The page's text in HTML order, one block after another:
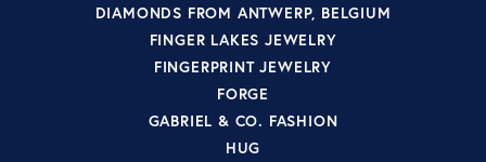
DIAMONDS FROM ANTWERP, BELGIUM
FINGER LAKES JEWELRY
FINGERPRINT JEWELRY
FORGE
GABRIEL & CO. FASHION
HUG